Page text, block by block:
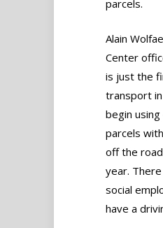
parcels.
Alain
Center
is just the
transport
begin
parcels
off the
year.
social
have a